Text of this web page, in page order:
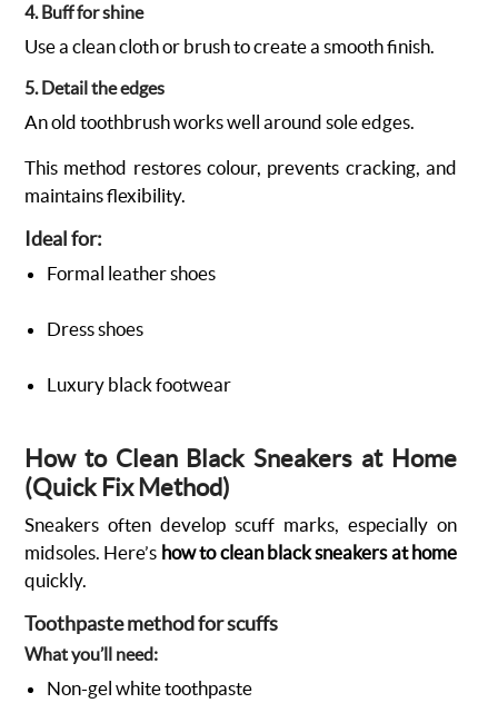
4. Buff for shine
Use a clean cloth or brush to create a smooth finish.
5. Detail the edges
An old toothbrush works well around sole edges.
This method restores colour, prevents cracking, and
maintains flexibility.
Ideal for:
Formal leather shoes
Dress shoes
Luxury black footwear
How to Clean Black Sneakers at Home
(Quick Fix Method)
Sneakers often develop scuff marks, especially on
midsoles. Here’s how to clean black sneakers at home
quickly.
Toothpaste method for scuffs
What you’ll need:
Non-gel white toothpaste